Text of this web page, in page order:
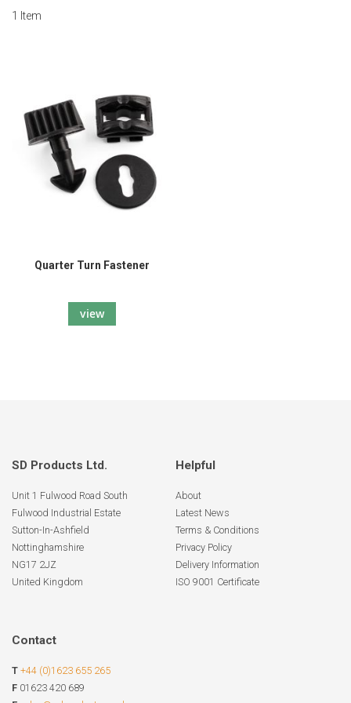
1 Item
Quarter Turn Fastener
view
SD Products Ltd.
Unit 1 Fulwood Road South
Fulwood Industrial Estate
Sutton-In-Ashfield
Nottinghamshire
NG17 2JZ
United Kingdom
Helpful
About
Latest News
Terms & Conditions
Privacy Policy
Delivery Information
ISO 9001 Certificate
Contact
T +44 (0)1623 655 265
F 01623 420 689